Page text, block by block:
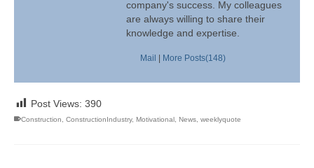
company's success. My colleagues
are always willing to share their
knowledge and expertise.
Mail More Posts(148)
Post Views: 390
Construction, ConstructionIndustry, Motivational , News, weeklyquote